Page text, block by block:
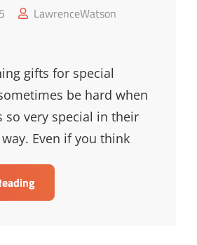
LawrenceWatson
gifts for special
be hard when
so very special in their
Even if you think
Gifts
For